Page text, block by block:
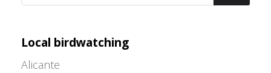
Local birdwatching
Alicante